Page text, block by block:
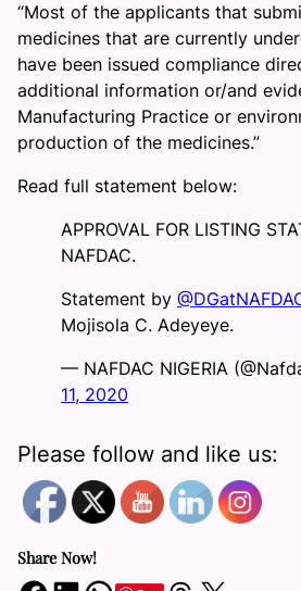
“Most of the applicants that
medicines that are currently
have been issued compliance
additional information or/and
Manufacturing Practice or
production of the medicines.”
Read full statement below:
APPROVAL FOR LISTING
NAFDAC.
Statement by
Mojisola C. Adeyeye.
— NAFDAC NIGERIA
11, 2020
Please follow and like us:
Share Now!